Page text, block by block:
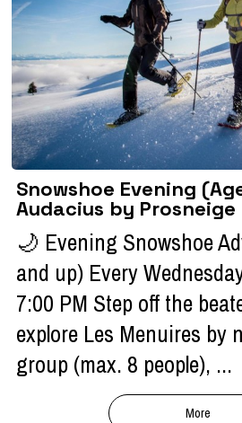
Snowshoe Evening
Audacius by Prosneige
🌙 Evening Snowshoe
and up) Every
7:00 PM Step off the
explore Les Menuires by
group (max. 8 people), ...
More